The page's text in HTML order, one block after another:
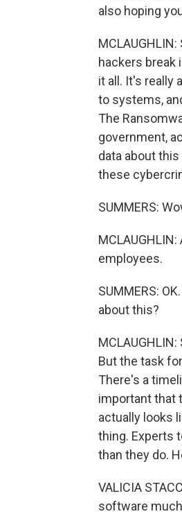
also hoping
hackers break
it all. It's really
to systems,
The
government,
data about
these
SUMMERS:
employees.
SUMMERS:
about this?
But the task
There's a
important that
actually looks
thing. Experts
than they do.
VALICIA
software